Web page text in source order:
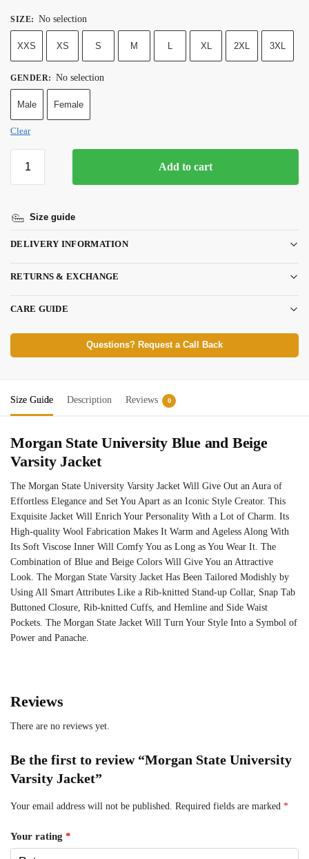
SIZE: No selection
XXS XS S M L XL 2XL 3XL
GENDER: No selection
Male Female
Clear
Add to cart
Size guide
DELIVERY INFORMATION
RETURNS & EXCHANGE
CARE GUIDE
Questions? Request a Call Back
Size Guide Description Reviews 0
Morgan State University Blue and Beige
Varsity Jacket
The Morgan State University Varsity Jacket Will Give Out an Aura of
Effortless Elegance and Set You Apart as an Iconic Style Creator. This
Exquisite Jacket Will Enrich Your Personality With a Lot of Charm. Its
High-quality Wool Fabrication Makes It Warm and Ageless Along With
Its Soft Viscose Inner Will Comfy You as Long as You Wear It. The
Combination of Blue and Beige Colors Will Give You an Attractive
Look. The Morgan State Varsity Jacket Has Been Tailored Modishly by
Using All Smart Attributes Like a Rib-knitted Stand-up Collar, Snap Tab
Buttoned Closure, Rib-knitted Cuffs, and Hemline and Side Waist
Pockets. The Morgan State Jacket Will Turn Your Style Into a Symbol of
Power and Panache.
Reviews
There are no reviews yet.
Be the first to review “Morgan State University
Varsity Jacket”
Your email address will not be published. Required fields are marked *
Your rating *